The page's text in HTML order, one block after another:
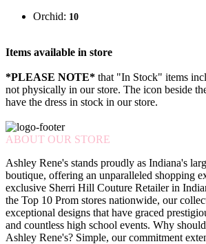
Orchid: 10
Items available in store
*PLEASE NOTE* that "In Stock" items
not physically in our store. The icon beside
have the dress in stock in our store.
ABOUT OUR STORE
Ashley Rene's stands proudly as Indiana's
boutique, offering an unparalleled shopping
exclusive Sherri Hill Couture Retailer in
the Top 10 Prom stores nationwide, our
exceptional designs that have graced
and countless high school events. Why
Ashley Rene's? Simple, our commitment